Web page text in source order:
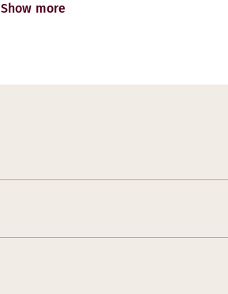
Show more